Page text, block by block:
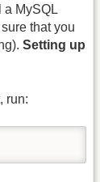
a MySQL
that you
Setting up
run: